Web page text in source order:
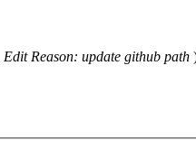
Edit Reason: update github path